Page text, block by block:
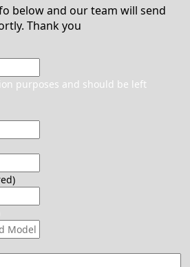
below and our team will send
Thank you
purposes and should be left